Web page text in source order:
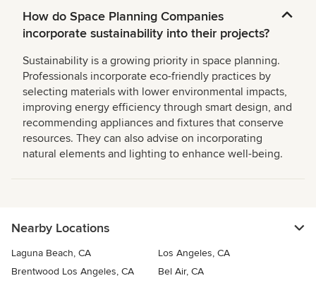
How do Space Planning Companies
incorporate sustainability into their projects?
Sustainability is a growing priority in space planning.
Professionals incorporate eco-friendly practices by
selecting materials with lower environmental impacts,
improving energy efficiency through smart design, and
recommending appliances and fixtures that conserve
resources. They can also advise on incorporating
natural elements and lighting to enhance well-being.
Nearby Locations
Laguna Beach, CA
Los Angeles, CA
Brentwood Los Angeles, CA
Bel Air, CA